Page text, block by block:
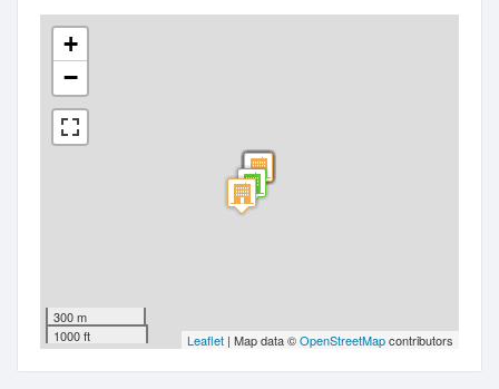
+
−
300 m
1000 ft
Leaflet | Map data ©OpenStreetMapcontributors